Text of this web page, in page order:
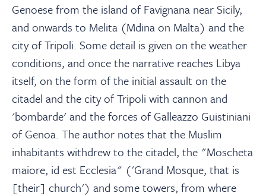
Genoese from the island of Favignana near Sicily,
and onwards to Melita (Mdina on Malta) and the
city of Tripoli. Some detail is given on the weather
conditions, and once the narrative reaches Libya
itself, on the form of the initial assault on the
citadel and the city of Tripoli with cannon and
'bombarde' and the forces of Galleazzo Guistiniani
of Genoa. The author notes that the Muslim
inhabitants withdrew to the citadel, the "Moscheta
maiore, id est Ecclesia" ('Grand Mosque, that is
[their] church') and some towers, from where